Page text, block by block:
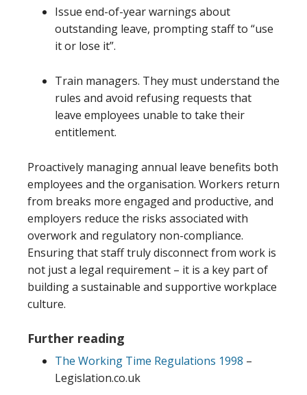
Issue end-of-year warnings about
outstanding leave, prompting staff to “use
it or lose it”.
Train managers. They must understand the
rules and avoid refusing requests that
leave employees unable to take their
entitlement.
Proactively managing annual leave benefits both
employees and the organisation. Workers return
from breaks more engaged and productive, and
employers reduce the risks associated with
overwork and regulatory non-compliance.
Ensuring that staff truly disconnect from work is
not just a legal requirement – it is a key part of
building a sustainable and supportive workplace
culture.
Further reading
The Working Time Regulations 1998 –
Legislation.co.uk